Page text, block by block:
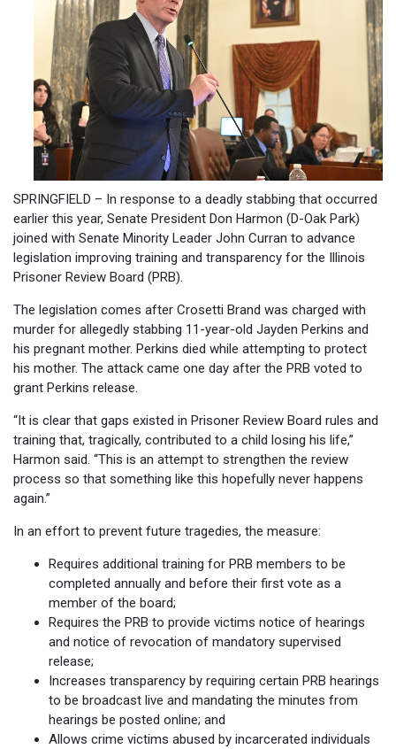
SPRINGFIELD – In response to a deadly stabbing that occurred
earlier this year, Senate President Don Harmon (D-Oak Park)
joined with Senate Minority Leader John Curran to advance
legislation improving training and transparency for the Illinois
Prisoner Review Board (PRB).
The legislation comes after Crosetti Brand was charged with
murder for allegedly stabbing 11-year-old Jayden Perkins and
his pregnant mother. Perkins died while attempting to protect
his mother. The attack came one day after the PRB voted to
grant Perkins release.
“It is clear that gaps existed in Prisoner Review Board rules and
training that, tragically, contributed to a child losing his life,”
Harmon said. “This is an attempt to strengthen the review
process so that something like this hopefully never happens
again.”
In an effort to prevent future tragedies, the measure:
Requires additional training for PRB members to be
completed annually and before their first vote as a
member of the board;
Requires the PRB to provide victims notice of hearings
and notice of revocation of mandatory supervised
release;
Increases transparency by requiring certain PRB hearings
to be broadcast live and mandating the minutes from
hearings be posted online; and
Allows crime victims abused by incarcerated individuals